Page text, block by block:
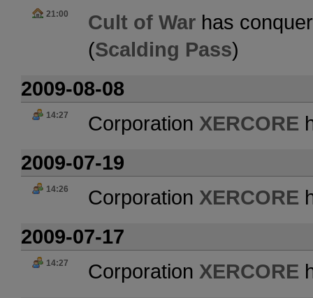
21:00 Cult of War has
(Scalding Pass)
2009-08-08
14:27 Corporation XERCORE
2009-07-19
14:26 Corporation XERCORE
2009-07-17
14:27 Corporation XERCORE